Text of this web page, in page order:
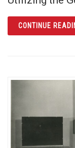
CONTINUE